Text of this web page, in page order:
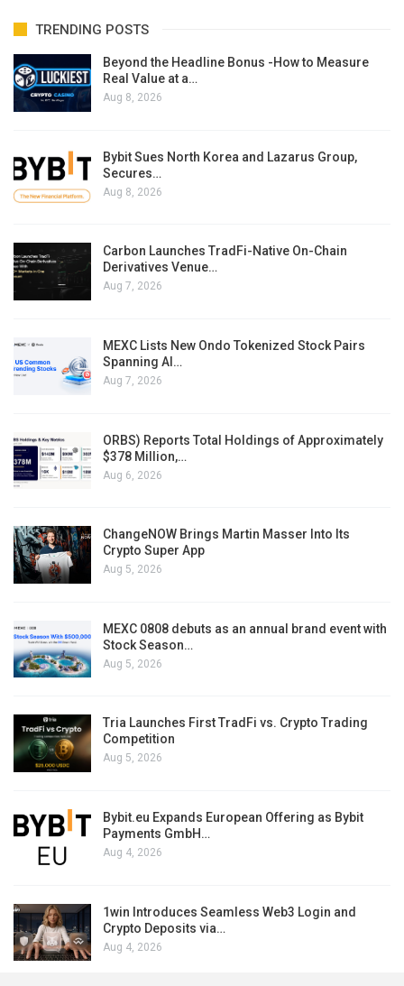
TRENDING POSTS
Beyond the Headline Bonus -How to Measure
Real Value at a…
Aug 8, 2026
Bybit Sues North Korea and Lazarus Group,
Secures…
Aug 8, 2026
Carbon Launches TradFi-Native On-Chain
Derivatives Venue…
Aug 7, 2026
MEXC Lists New Ondo Tokenized Stock Pairs
Spanning AI…
Aug 7, 2026
ORBS) Reports Total Holdings of Approximately
$378 Million,…
Aug 6, 2026
ChangeNOW Brings Martin Masser Into Its
Crypto Super App
Aug 5, 2026
MEXC 0808 debuts as an annual brand event with
Stock Season…
Aug 5, 2026
Tria Launches First TradFi vs. Crypto Trading
Competition
Aug 5, 2026
Bybit.eu Expands European Offering as Bybit
Payments GmbH…
Aug 4, 2026
1win Introduces Seamless Web3 Login and
Crypto Deposits via…
Aug 4, 2026